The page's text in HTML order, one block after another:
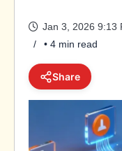
Jan 3, 2026 9:13
• 4 min read
Share